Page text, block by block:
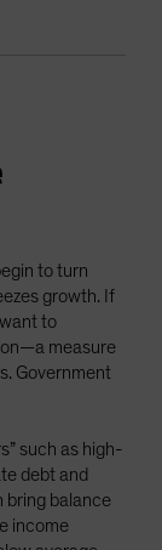
to turn
growth. If
to
measure
Government
such as high-
debt and
bring balance
income